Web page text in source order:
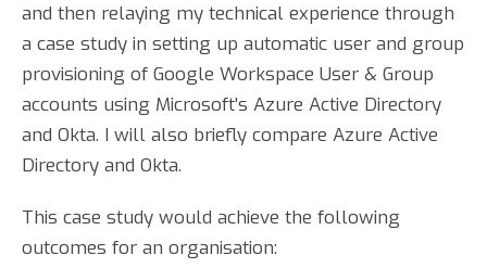
and then relaying my technical experience through
a case study in setting up automatic user and group
provisioning of Google Workspace User & Group
accounts using Microsoft's Azure Active Directory
and Okta. I will also briefly compare Azure Active
Directory and Okta.
This case study would achieve the following
outcomes for an organisation: